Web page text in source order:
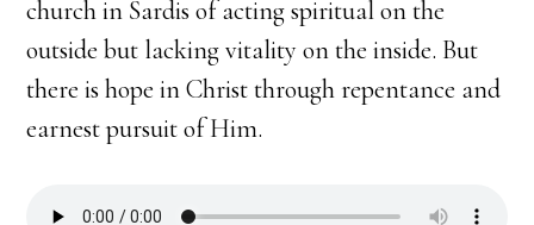
church in Sardis of acting spiritual on the
outside but lacking vitality on the inside. But
there is hope in Christ through repentance and
earnest pursuit of Him.